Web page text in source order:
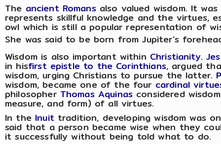
The ancient Romansalso valued wisdom. It
represents skillful knowledge and the virtues,
owl which is still a popular representation of
She was said to be born from Jupiter's
Wisdom is also important within Christianity.
in hisfirst epistle to the Corinthians, argued
wisdom, urging Christians to pursue the latter.
wisdom, became one of the four cardinal
philosopher Thomas Aquinas considered
measure, and form) of all virtues.
In the Inuittradition, developing wisdom was
said that a person became wise when they
it successfully without being told what to do.